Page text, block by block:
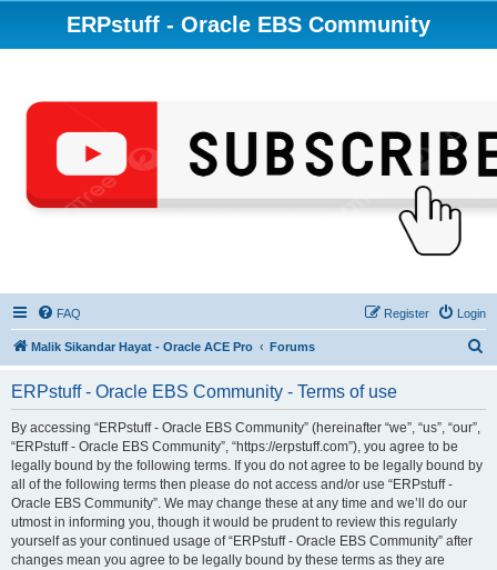
ERPstuff - Oracle EBS Community
FAQ Login
Register
Malik Sikandar Hayat - Oracle ACE Pro Forums
ERPstuff - Oracle EBS Community - Terms of use
By accessing “ERPstuff - Oracle EBS Community” (hereinafter “we”, “us”, “our”,
“ERPstuff - Oracle EBS Community”, “https://erpstuff.com”), you agree to be
legally bound by the following terms. If you do not agree to be legally bound by
all of the following terms then please do not access and/or use “ERPstuff -
Oracle EBS Community”. We may change these at any time and we’ll do our
utmost in informing you, though it would be prudent to review this regularly
yourself as your continued usage of “ERPstuff - Oracle EBS Community” after
changes mean you agree to be legally bound by these terms as they are